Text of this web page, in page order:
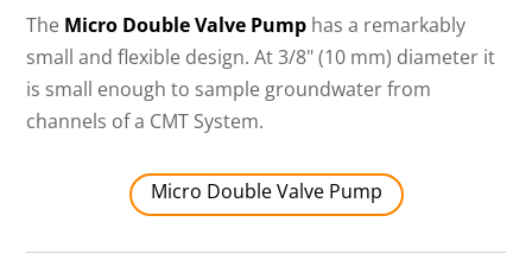
The Micro Double Valve Pump has a remarkably
small and flexible design. At 3/8" (10 mm) diameter it
is small enough to sample groundwater from
channels of a CMT System.
Micro Double Valve Pump